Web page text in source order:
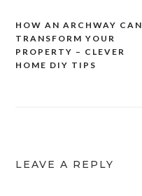
Post
navigation
HOW AN ARCHWAY CAN
TRANSFORM YOUR
PROPERTY – CLEVER
HOME DIY TIPS
LEAVE A REPLY